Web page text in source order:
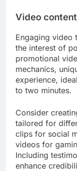
Video
Engaging video
the interest of
promotional
mechanics,
experience,
to two minutes.
Consider
tailored for
clips for social
videos for
Including
enhance